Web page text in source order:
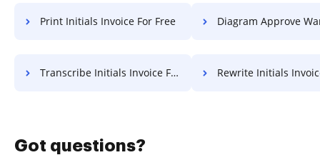
Print Initials Invoice For Free Diagram Approve Warranty
Transcribe Initials Invoice For Free Rewrite Initials Invoice
Got questions?